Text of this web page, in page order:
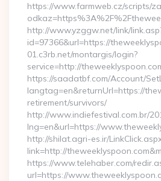
https://www.farmweb.cz/scripts/
http://www.yzggw.net/link/
id=97366&url=https://
01.c3rb.net/montargis/login?
service=http://
https://saadatbf.com/Account/
langtag=en&returnUrl=https://
retirement/survivors/
http://www.indiefestival.com.br/
lng=en&url=https://
http://shilat.agri-es.ir/
link=http://
https://www.telehaber.com/
url=https://